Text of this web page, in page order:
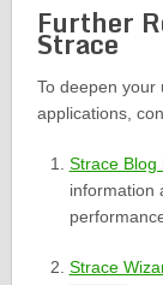
Further
Strace
To deepen your
applications,
Strace Blog
information
Strace